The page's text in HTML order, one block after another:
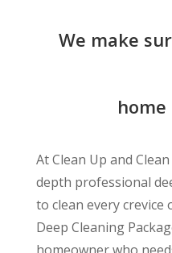
We make
home
At Clean Up and
depth professional
to clean every
Deep Cleaning